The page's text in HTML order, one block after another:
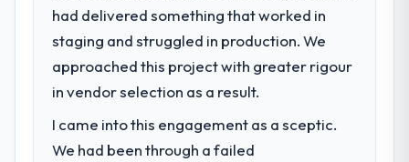
What specific problem or business
challenge led you to hire this company?
Our platform had been maintained by a
previous vendor for three years and the
point where delivery velocity had dropped
to a fraction of what it should have been.
had delivered something that worked in
staging and struggled in production. We
approached this project with greater rigour
in vendor selection as a result.
I came into this engagement as a sceptic.
We had been through a failed